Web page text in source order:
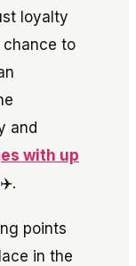
loyalty
chance to
and
with up
✈️.
points
in the